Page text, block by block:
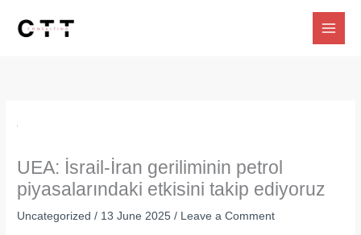
UEA: İsrail-İran geriliminin petrol
piyasalarındaki etkisini takip ediyoruz
Uncategorized / 13 June 2025/ Leave a Comment